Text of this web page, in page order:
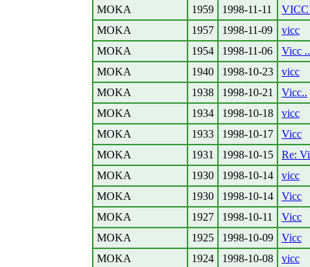
MOKA
1959 1998-11-11
MOKA
1957 1998-11-09
vicc
MOKA
1954 1998-11-06
Vicc
MOKA
1940 1998-10-23
vicc
MOKA
1938 1998-10-21
Vicc..
MOKA
1934 1998-10-18
vicc
MOKA
1933 1998-10-17
Vicc
MOKA
1931 1998-10-15
Re:
MOKA
1930 1998-10-14
vicc
MOKA
1930 1998-10-14
Vicc
MOKA
1927 1998-10-11
Vicc
MOKA
1925 1998-10-09
Vicc
MOKA
1924 1998-10-08
vicc